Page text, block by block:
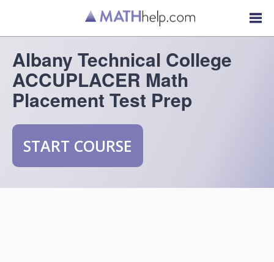
Albany Technical College
ACCUPLACER Math
Placement Test Prep
START COURSE